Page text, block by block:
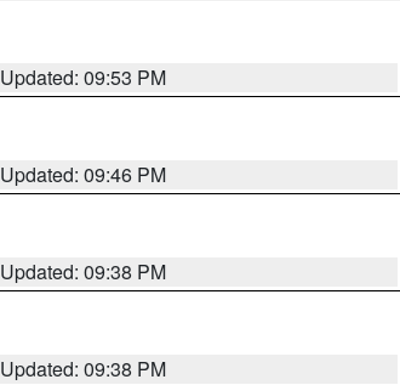
Updated: 09:53 PM
Updated: 09:46 PM
Updated: 09:38 PM
Updated: 09:38 PM